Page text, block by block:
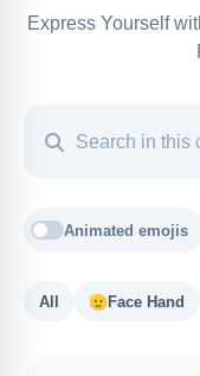
Express Yourself
Animated emojis
All 🫡Face Hand